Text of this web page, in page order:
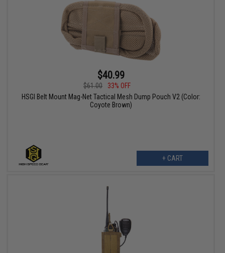
$40.99
$61.00
33% OFF
HSGI Belt Mount Mag-Net Tactical Mesh Dump Pouch V2 (Color:
Coyote Brown)
+ CART